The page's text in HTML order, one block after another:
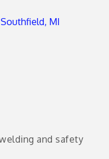
Southfield MI
and safety